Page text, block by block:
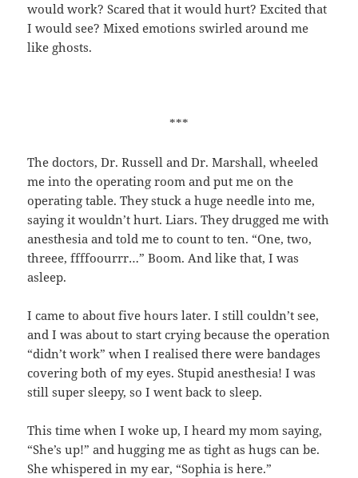
would work? Scared that it would hurt? Excited that
I would see? Mixed emotions swirled around me
like ghosts.
***
The doctors, Dr. Russell and Dr. Marshall, wheeled
me into the operating room and put me on the
operating table. They stuck a huge needle into me,
saying it wouldn’t hurt. Liars. They drugged me with
anesthesia and told me to count to ten. “One, two,
threee, ffffoourrr…” Boom. And like that, I was
asleep.
I came to about five hours later. I still couldn’t see,
and I was about to start crying because the operation
“didn’t work” when I realised there were bandages
covering both of my eyes. Stupid anesthesia! I was
still super sleepy, so I went back to sleep.
This time when I woke up, I heard my mom saying,
“She’s up!” and hugging me as tight as hugs can be.
She whispered in my ear, “Sophia is here.”